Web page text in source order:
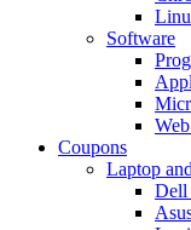
Software
Coupons
Laptop
Dell